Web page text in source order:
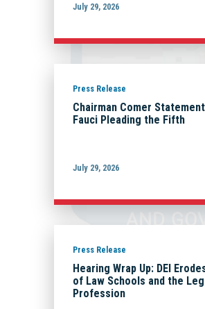
July 29, 2026
Press Release
Chairman Comer
Fauci Pleading the Fifth
July 29, 2026
Press Release
Hearing Wrap Up: DEI
of Law Schools and the
Profession